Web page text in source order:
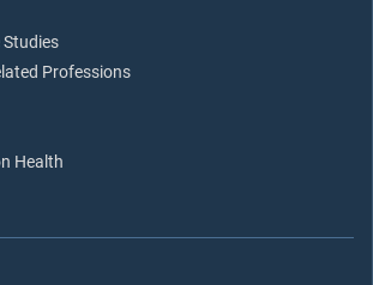
Professions
Health